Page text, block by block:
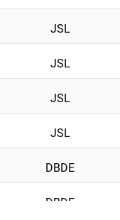
JSL
JSL
JSL
JSL
DBDE
DBDE